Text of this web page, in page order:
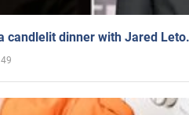
candlelit dinner with Jared
49